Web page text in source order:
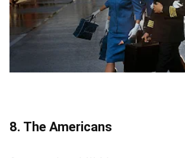
8. The Americans